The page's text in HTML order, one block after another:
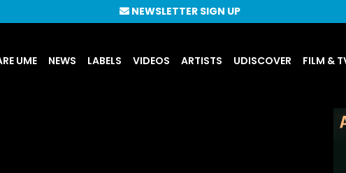
UME NEWS LABELS VIDEOS ARTISTS UDISCOVER FILM &
NEWSLETTER SIGN UP